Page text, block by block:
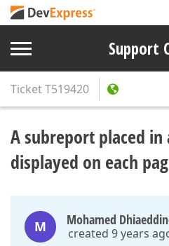
Support
TicketT519420
A subreport placed
displayed on each
M Mohamed
created 9 years